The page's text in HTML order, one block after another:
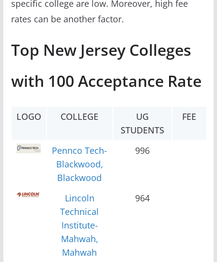
specific college are low. Moreover, high fee
rates can be another factor.
Top New Jersey Colleges
with 100 Acceptance Rate
LOGO COLLEGE
UG
STUDENTS
FEE
Pennco Tech-
Blackwood,
Blackwood
996
Lincoln
Technical
Institute-
Mahwah,
Mahwah
964